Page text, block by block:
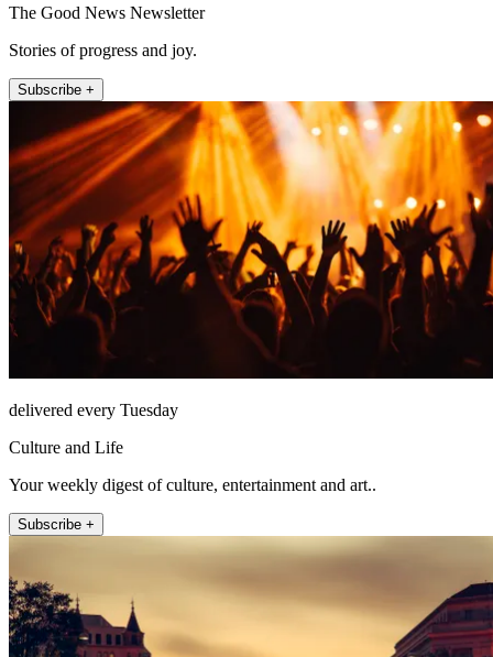
The Good News Newsletter
Stories of progress and joy.
Subscribe +
delivered every Tuesday
Culture and Life
Your weekly digest of culture, entertainment and art..
Subscribe +